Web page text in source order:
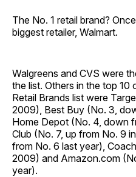
The No. 1 retail brand?
biggest retailer, Walmart.
Walgreens and CVS were
the list. Others in the top 10
Retail Brands list were
2009), Best Buy (No. 3,
Home Depot (No. 4, down
Club (No. 7, up from No. 9
from No. 6 last year),
2009) and Amazon.com
year).